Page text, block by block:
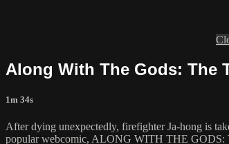
Along With The Gods: The
1m 34s
After dying unexpectedly, firefighter Ja-hong is
popular webcomic, ALONG WITH THE GODS: